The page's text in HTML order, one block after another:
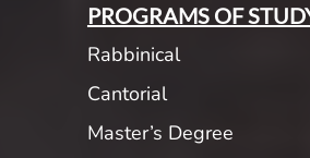
PROGRAMS OF
Rabbinical
Cantorial
Master’s Degree